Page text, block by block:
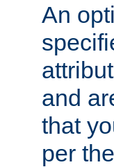
An
and
that
per